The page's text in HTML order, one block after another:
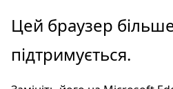
Перейти
до
основного
Цей браузер
підтримується.